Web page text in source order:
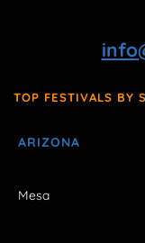
TOP FESTIVALS BY
ARIZONA
Mesa